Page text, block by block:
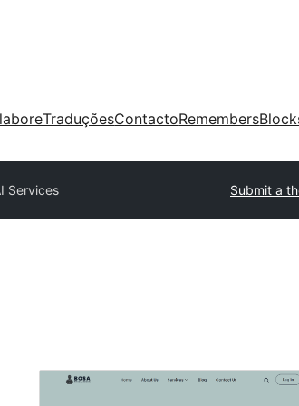
TraduçõesContactoRemembers
Services Submit a